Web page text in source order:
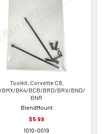
Toolkit, Corvette C8,
BMX/BK4/BCB/BRD/BRX/BND/
BNR
BlendMount
$5.99
1010-0019